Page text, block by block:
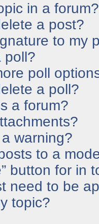
in a forum?
a post?
to my
poll?
poll
a poll?
a forum?
warning?
to a
button for in
need to be
topic?